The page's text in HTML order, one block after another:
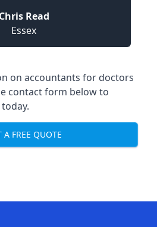
Chris Read
Essex
on accountants for doctors
contact form below to
A FREE QUOTE